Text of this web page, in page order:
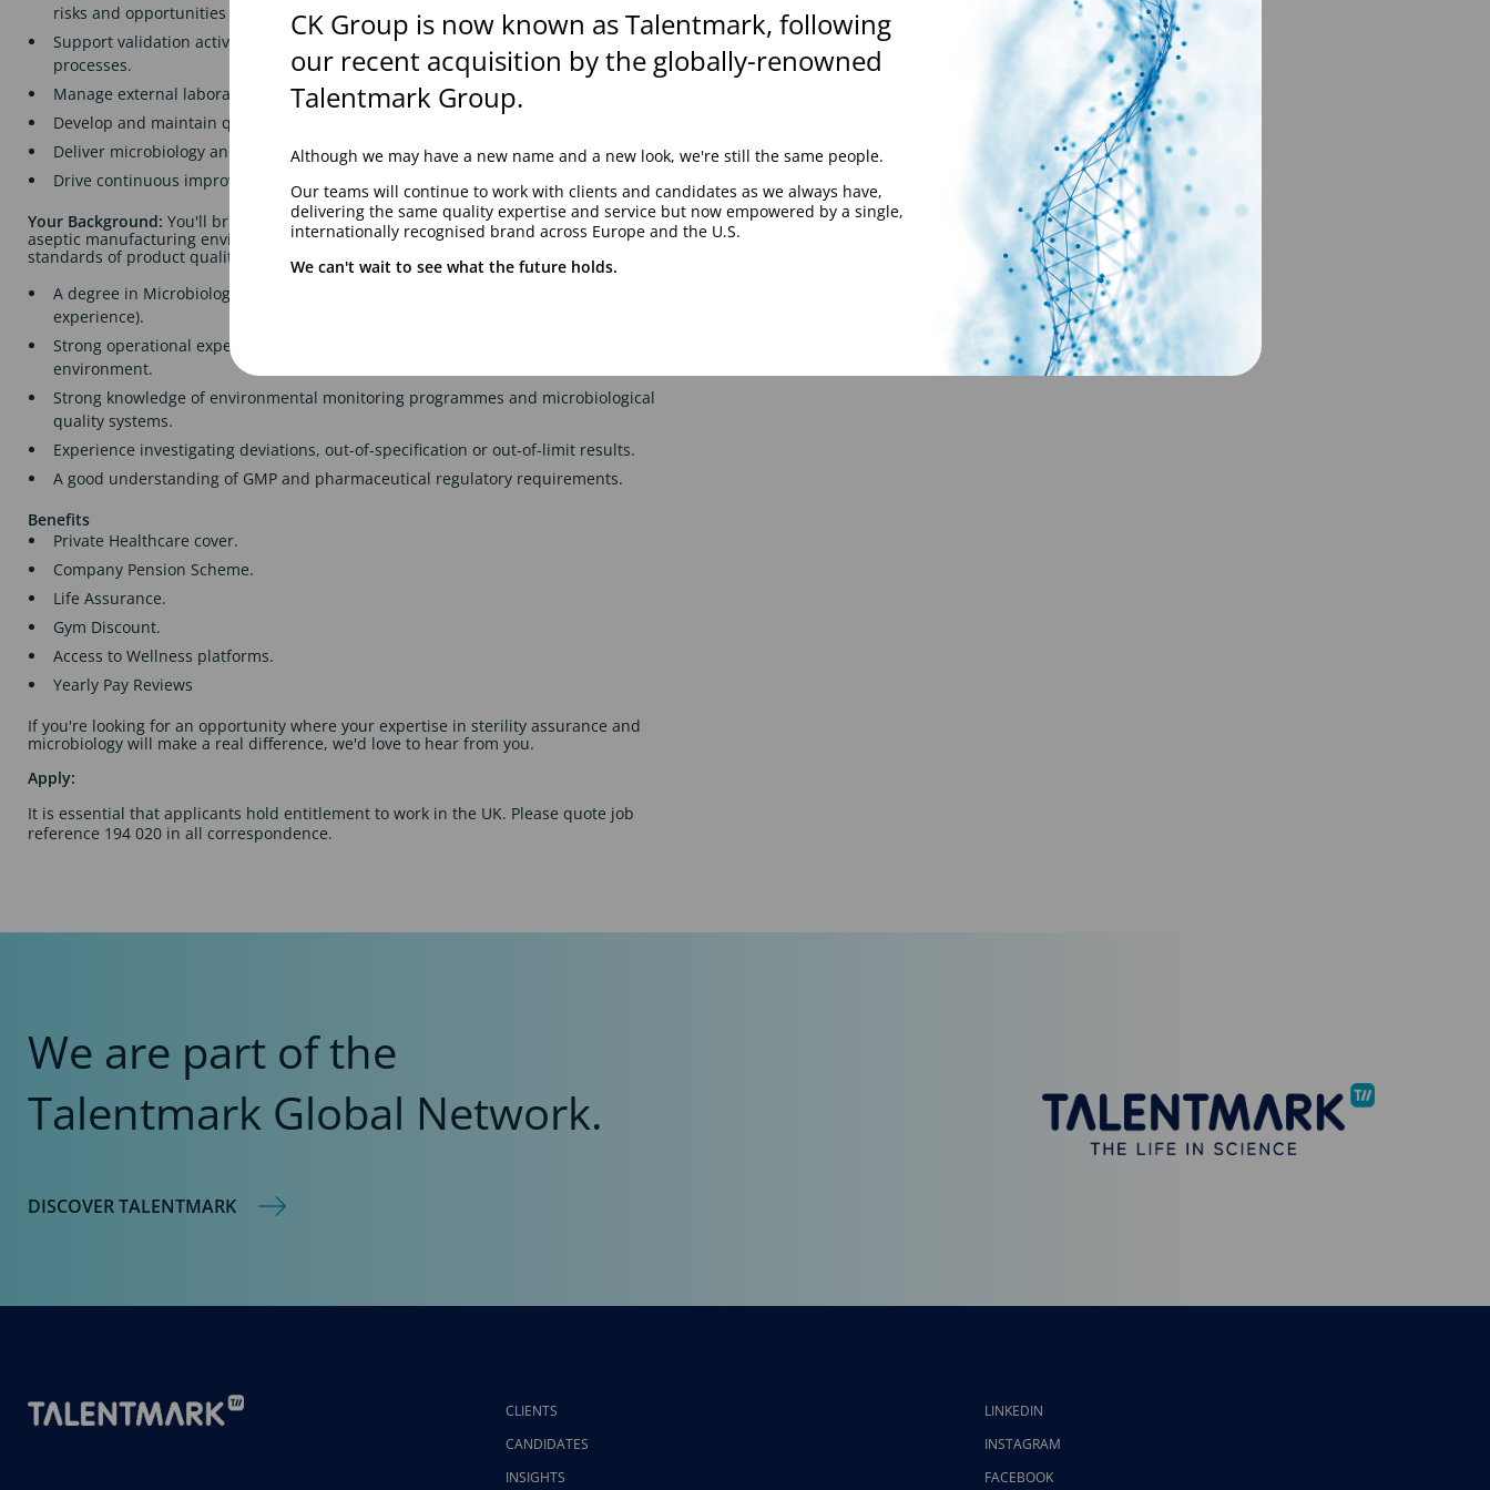
risks and opportunities for improvement.
Support validation activities, including microbiological methods and sanitisation
processes.
Manage external laboratory relationships and oversee testing programmes.
Develop and maintain quality documentation, SOPs and technical procedures.
Deliver microbiology and aseptic technique training across the business.
Drive continuous improvement initiatives to strengthen quality and compliance.
Your Background: You'll bring experience from a sterile pharmaceutical, healthcare or
aseptic manufacturing environment and be passionate about maintaining the highest
standards of product quality.
A degree in Microbiology or a related scientific discipline (or equivalent
experience).
Strong operational experience in sterility assurance within a GMP-regulated aseptic
environment.
Strong knowledge of environmental monitoring programmes and microbiological
quality systems.
Experience investigating deviations, out-of-specification or out-of-limit results.
A good understanding of GMP and pharmaceutical regulatory requirements.
Benefits
Private Healthcare cover.
Company Pension Scheme.
Life Assurance.
Gym Discount.
Access to Wellness platforms.
Yearly Pay Reviews
If you're looking for an opportunity where your expertise in sterility assurance and
microbiology will make a real difference, we'd love to hear from you.
Apply:
It is essential that applicants hold entitlement to work in the UK. Please quote job
reference 194 020 in all correspondence.
We are part of the
Talentmark Global Network.
DISCOVER TALENTMARK
CLIENTS
CANDIDATES
INSIGHTS
LINKEDIN
INSTAGRAM
FACEBOOK
CK Group is now known as Talentmark, following
our recent acquisition by the globally-renowned
Talentmark Group.
Although we may have a new name and a new look, we're still the same people.
Our teams will continue to work with clients and candidates as we always have,
delivering the same quality expertise and service but now empowered by a single,
internationally recognised brand across Europe and the U.S.
We can't wait to see what the future holds.